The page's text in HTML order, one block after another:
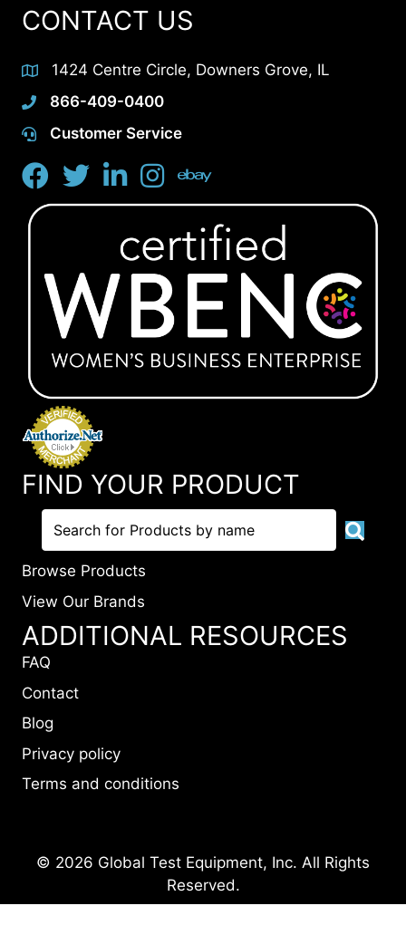
CONTACT US
1424 Centre Circle, Downers Grove, IL
866-409-0400
Customer Service
FIND YOUR PRODUCT
Browse Products
View Our Brands
ADDITIONAL RESOURCES
FAQ
Contact
Blog
Privacy policy
Terms and conditions
© 2026 Global Test Equipment, Inc. All Rights
Reserved.